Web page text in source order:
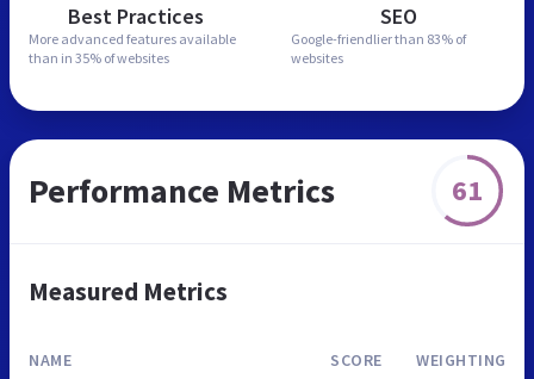
Best Practices
More advanced features available
than in 35% of websites
SEO
Google-friendlier than 83% of
websites
Performance Metrics 61
Measured Metrics
NAME SCORE WEIGHTING